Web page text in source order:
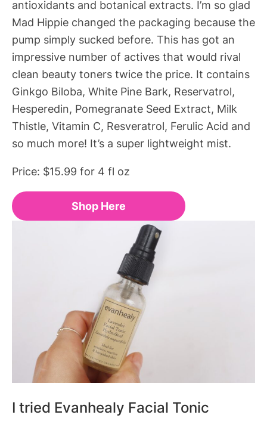
antioxidants and botanical extracts. I’m so glad
Mad Hippie changed the packaging because the
pump simply sucked before. This has got an
impressive number of actives that would rival
clean beauty toners twice the price. It contains
Ginkgo Biloba, White Pine Bark, Reservatrol,
Hesperedin, Pomegranate Seed Extract, Milk
Thistle, Vitamin C, Resveratrol, Ferulic Acid and
so much more! It’s a super lightweight mist.
Price: $15.99 for 4 fl oz
Shop Here
I tried Evanhealy Facial Tonic